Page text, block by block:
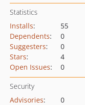
Statistics
Installs:
55
Dependents:
0
Suggesters:
0
Stars:
4
Open Issues: 0
Security
Advisories:
0